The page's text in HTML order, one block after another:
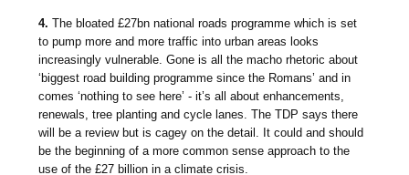
4. The bloated £27bn national roads programme which is set
to pump more and more traffic into urban areas looks
increasingly vulnerable. Gone is all the macho rhetoric about
‘biggest road building programme since the Romans’ and in
comes ‘nothing to see here’ - it’s all about enhancements,
renewals, tree planting and cycle lanes. The TDP says there
will be a review but is cagey on the detail. It could and should
be the beginning of a more common sense approach to the
use of the £27 billion in a climate crisis.